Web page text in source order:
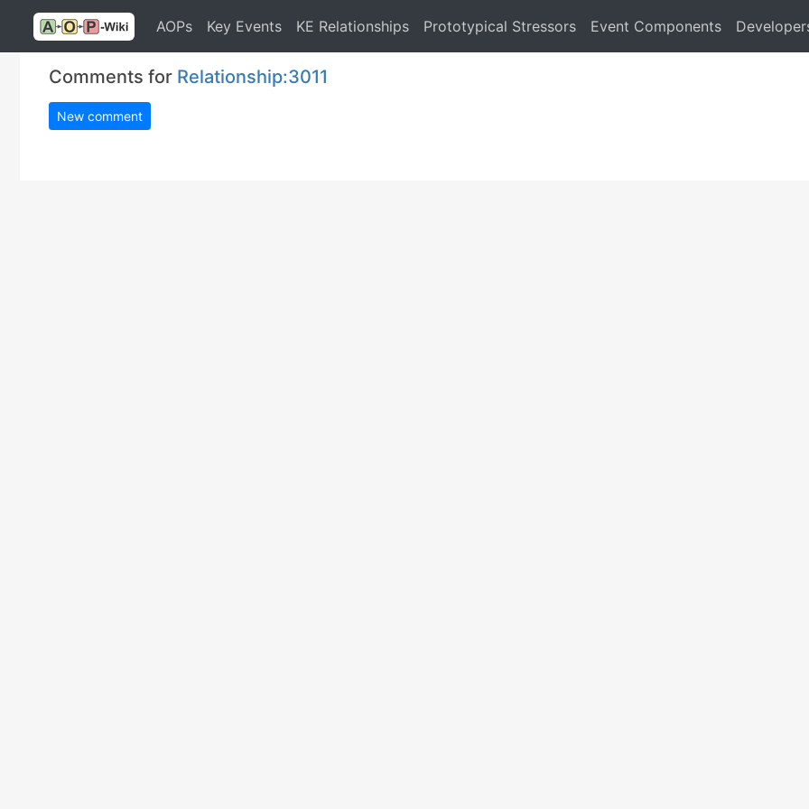
AOPs Key Events KE Relationships Prototypical Stressors Event Components
Comments for Relationship:3011
New comment